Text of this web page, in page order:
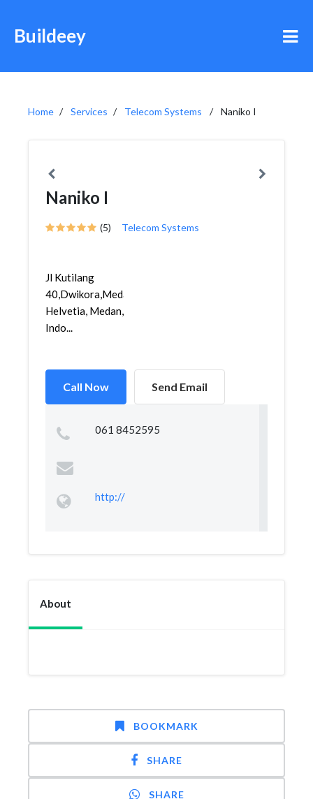
Buildeey
Home Services Telecom Systems Naniko I
Naniko I
(5) Telecom Systems
Jl Kutilang
40,Dwikora,Medan
Helvetia, Medan,
Indo...
Call Now Send Email
061 8452595
http://
About
BOOKMARK
SHARE
SHARE